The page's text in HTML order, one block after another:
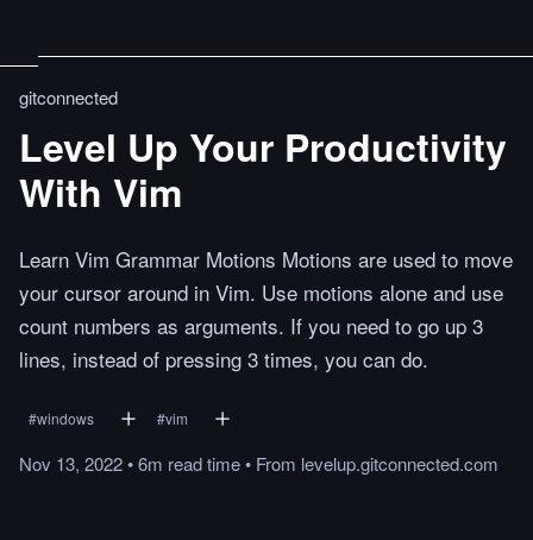
gitconnected
Level Up Your Productivity
With Vim
Learn Vim Grammar Motions Motions are used to move
your cursor around in Vim. Use motions alone and use
count numbers as arguments. If you need to go up 3
lines, instead of pressing 3 times, you can do.
#windows #vim
Nov 13, 2022•6m readtime• From levelup.gitconnected.com